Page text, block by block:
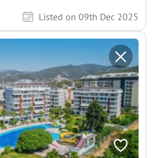
Listed on 09th Dec 2025